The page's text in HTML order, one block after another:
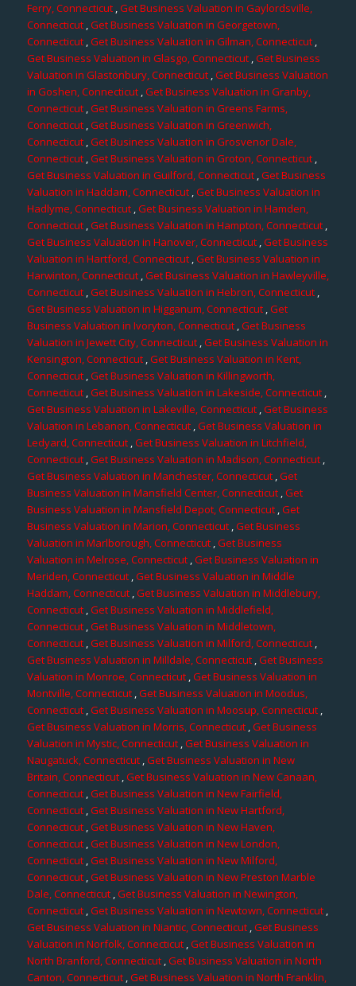
Ferry, Connecticut,Get Business Valuation in Gaylordsville,
Connecticut ,Get Business Valuation in Georgetown,
Connecticut,Get Business Valuation in Gilman, Connecticut,
Get Business Valuation in Glasgo, Connecticut,Get Business
Valuation in Glastonbury, Connecticut,Get Business Valuation
in Goshen, Connecticut,Get Business Valuation in Granby,
Connecticut,Get Business Valuation in Greens Farms,
Connecticut,Get Business Valuation in Greenwich,
Connecticut,Get Business Valuation in Grosvenor Dale,
Connecticut,Get Business Valuation in Groton, Connecticut,
Get Business Valuation in Guilford, Connecticut ,Get Business
Valuation in Haddam, Connecticut,Get Business Valuation in
Hadlyme, Connecticut,Get Business Valuation in Hamden,
Connecticut,Get Business Valuation in Hampton, Connecticut,
Get Business Valuation in Hanover, Connecticut,Get Business
Valuation in Hartford, Connecticut,Get Business Valuation in
Harwinton, Connecticut,Get Business Valuation in Hawleyville,
Connecticut,Get Business Valuation in Hebron, Connecticut,
Get Business Valuation in Higganum, Connecticut,Get
Business Valuation in Ivoryton, Connecticut,Get Business
Valuation in Jewett City, Connecticut ,Get Business Valuation in
Kensington, Connecticut ,Get Business Valuation in Kent,
Connecticut,Get Business Valuation in Killingworth,
Connecticut,Get Business Valuation in Lakeside, Connecticut,
Get Business Valuation in Lakeville, Connecticut,Get Business
Valuation in Lebanon, Connecticut ,Get Business Valuation in
Ledyard, Connecticut,Get Business Valuation in Litchfield,
Connecticut ,Get Business Valuation in Madison, Connecticut,
Get Business Valuation in Manchester, Connecticut ,Get
Business Valuation in Mansfield Center, Connecticut,Get
Business Valuation in Mansfield Depot, Connecticut,Get
Business Valuation in Marion, Connecticut,Get Business
Valuation in Marlborough, Connecticut,Get Business
Valuation in Melrose, Connecticut,Get Business Valuation in
Meriden, Connecticut,Get Business Valuation in Middle
Haddam, Connecticut,Get Business Valuation in Middlebury,
Connecticut,Get Business Valuation in Middlefield,
Connecticut,Get Business Valuation in Middletown,
Connecticut ,Get Business Valuation in Milford, Connecticut ,
Get Business Valuation in Milldale, Connecticut,Get Business
Valuation in Monroe, Connecticut,Get Business Valuation in
Montville, Connecticut,Get Business Valuation in Moodus,
Connecticut,Get Business Valuation in Moosup, Connecticut,
Get Business Valuation in Morris, Connecticut,Get Business
Valuation in Mystic, Connecticut,Get Business Valuation in
Naugatuck, Connecticut ,Get Business Valuation in New
Britain, Connecticut ,Get Business Valuation in New Canaan,
Connecticut,Get Business Valuation in New Fairfield,
Connecticut,Get Business Valuation in New Hartford,
Connecticut,Get Business Valuation in New Haven,
Connecticut ,Get Business Valuation in New London,
Connecticut,Get Business Valuation in New Milford,
Connecticut,Get Business Valuation in New Preston Marble
Dale, Connecticut,Get Business Valuation in Newington,
Connecticut ,Get Business Valuation in Newtown, Connecticut,
Get Business Valuation in Niantic, Connecticut,Get Business
Valuation in Norfolk, Connecticut ,Get Business Valuation in
North Branford, Connecticut,Get Business Valuation in North
Canton, Connecticut,Get Business Valuation in North Franklin,